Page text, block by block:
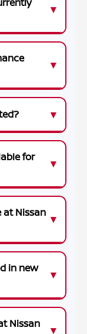
for
at Nissan
in new
Nissan